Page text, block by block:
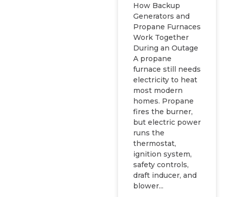
How Backup
Generators and
Propane Furnaces
Work Together
During an Outage
A propane
furnace still needs
electricity to heat
most modern
homes. Propane
fires the burner,
but electric power
runs the
thermostat,
ignition system,
safety controls,
draft inducer, and
blower